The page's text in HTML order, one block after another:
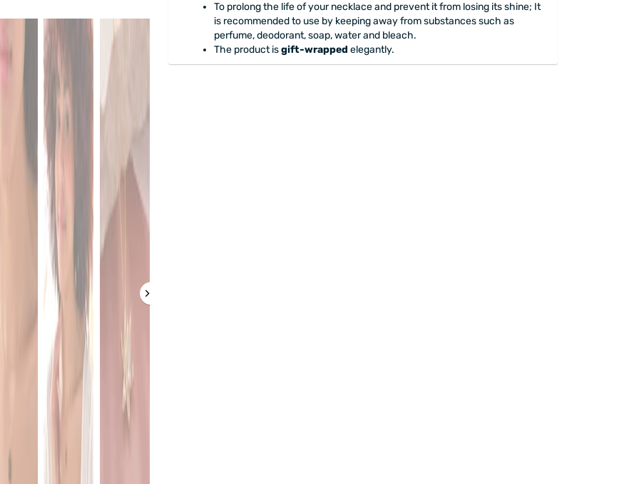
To prolong the life of your necklace and prevent it from losing its shine; It
is recommended to use by keeping away from substances such as
perfume, deodorant, soap, water and bleach.
The product isgift-wrapped elegantly.